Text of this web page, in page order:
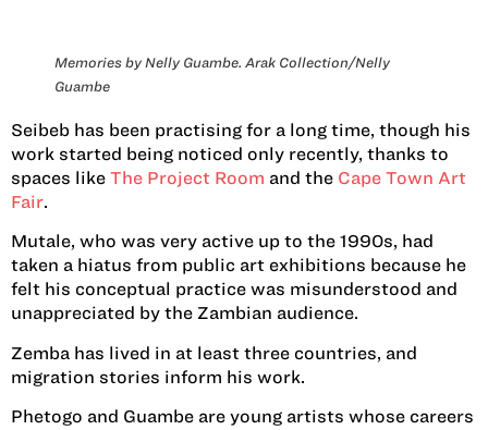
Memories by Nelly Guambe. Arak Collection/Nelly
Guambe
Seibeb has been practising for a long time, though his
work started being noticed only recently, thanks to
spaces like The Project Room and the Cape Town Art
Fair.
Mutale, who was very active up to the 1990s, had
taken a hiatus from public art exhibitions because he
felt his conceptual practice was misunderstood and
unappreciated by the Zambian audience.
Zemba has lived in at least three countries, and
migration stories inform his work.
Phetogo and Guambe are young artists whose careers